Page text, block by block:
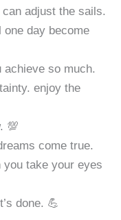
can adjust the sails.
day become
so much.
enjoy the
💯
come true.
you take your eyes
done. 💪